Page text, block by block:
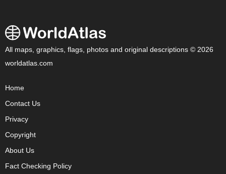
All maps, graphics, flags, photos and original descriptions © 2026
worldatlas.com
Home
Contact Us
Privacy
Copyright
About Us
Fact Checking Policy